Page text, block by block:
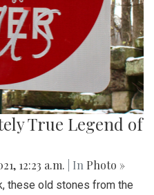
True Legend of
12:23 a.m. | In Photo »
these old stones from the